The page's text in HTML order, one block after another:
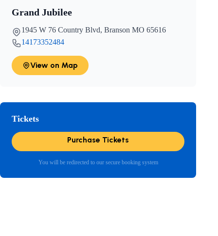
Grand Jubilee
1945 W 76 Country Blvd, Branson MO 65616
14173352484
View on Map
Tickets
Purchase Tickets
You will be redirected to our secure booking system